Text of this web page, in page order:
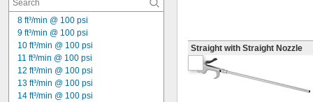
8 ft³/min @ 100 psi
9 ft³/min @ 100 psi
10 ft³/min @ 100 psi
11 ft³/min @ 100 psi
12 ft³/min @ 100 psi
13 ft³/min @ 100 psi
14 ft³/min @ 100 psi
Straight with Straight Nozzle